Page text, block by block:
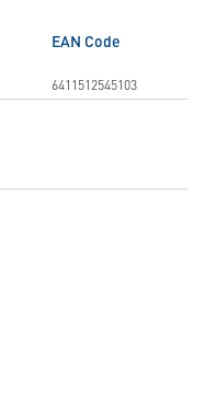
EAN Code
6411512545103